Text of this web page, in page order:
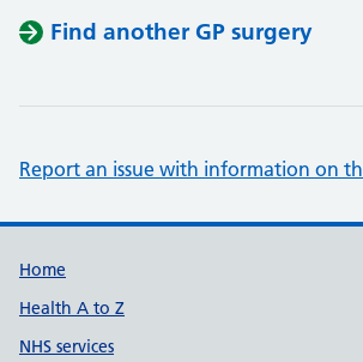
Find another GP surgery
Report an issue with information on
Support links
Home
Health A to Z
NHS services